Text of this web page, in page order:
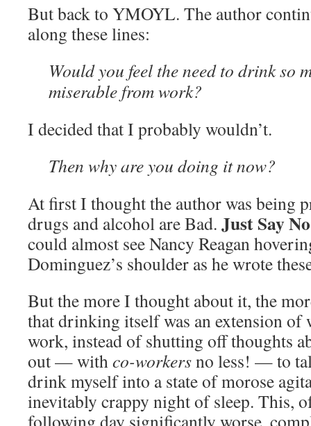
But back to YMOYL. The author
along these lines:
Would you feel the need to drink so
miserable from work?
I decided that I probably wouldn’t.
Then why are you doing it now?
At first I thought the author was being
drugs and alcohol are Bad. Just Say No
could almost see Nancy Reagan
Dominguez’s shoulder as he wrote
But the more I thought about it, the
that drinking itself was an extension
work, instead of shutting off thoughts
out — withco-workersno less! — to
drink myself into a state of morose
inevitably crappy night of sleep. This,